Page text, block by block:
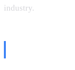
industry.